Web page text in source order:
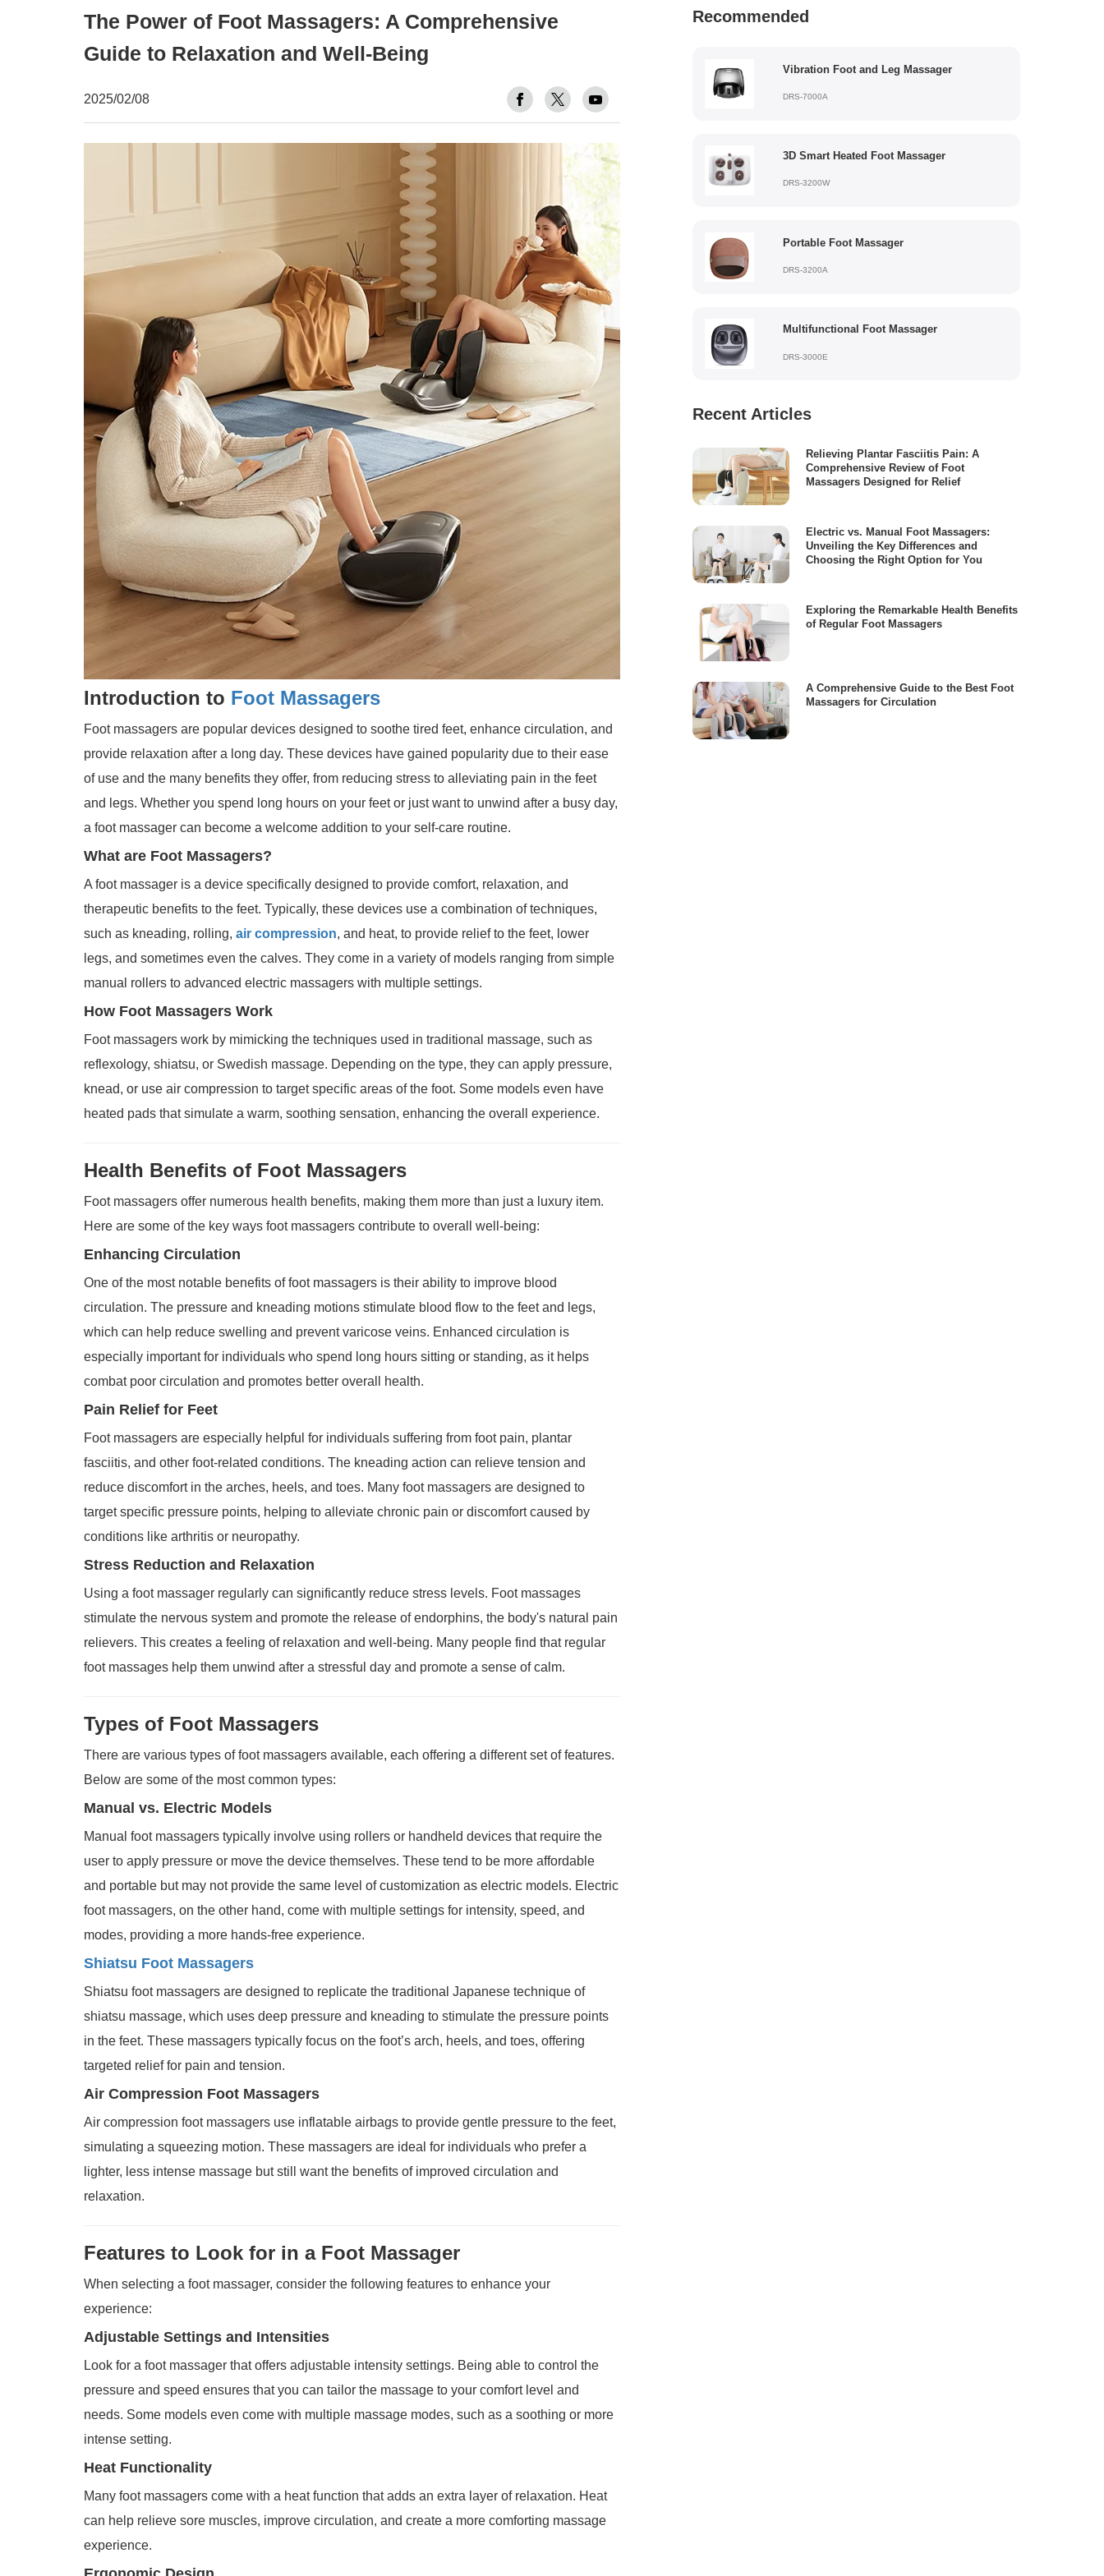
The Power of Foot Massagers: A Comprehensive
Guide to Relaxation and Well-Being
2025/02/08
Introduction to Foot Massagers
Foot massagers are popular devices designed to soothe tired feet, enhance circulation, and
provide relaxation after a long day. These devices have gained popularity due to their ease
of use and the many benefits they offer, from reducing stress to alleviating pain in the feet
and legs. Whether you spend long hours on your feet or just want to unwind after a busy day,
a foot massager can become a welcome addition to your self-care routine.
What are Foot Massagers?
A foot massager is a device specifically designed to provide comfort, relaxation, and
therapeutic benefits to the feet. Typically, these devices use a combination of techniques,
such as kneading, rolling, air compression, and heat, to provide relief to the feet, lower
legs, and sometimes even the calves. They come in a variety of models ranging from simple
manual rollers to advanced electric massagers with multiple settings.
How Foot Massagers Work
Foot massagers work by mimicking the techniques used in traditional massage, such as
reflexology, shiatsu, or Swedish massage. Depending on the type, they can apply pressure,
knead, or use air compression to target specific areas of the foot. Some models even have
heated pads that simulate a warm, soothing sensation, enhancing the overall experience.
Health Benefits of Foot Massagers
Foot massagers offer numerous health benefits, making them more than just a luxury item.
Here are some of the key ways foot massagers contribute to overall well-being:
Enhancing Circulation
One of the most notable benefits of foot massagers is their ability to improve blood
circulation. The pressure and kneading motions stimulate blood flow to the feet and legs,
which can help reduce swelling and prevent varicose veins. Enhanced circulation is
especially important for individuals who spend long hours sitting or standing, as it helps
combat poor circulation and promotes better overall health.
Pain Relief for Feet
Foot massagers are especially helpful for individuals suffering from foot pain, plantar
fasciitis, and other foot-related conditions. The kneading action can relieve tension and
reduce discomfort in the arches, heels, and toes. Many foot massagers are designed to
target specific pressure points, helping to alleviate chronic pain or discomfort caused by
conditions like arthritis or neuropathy.
Stress Reduction and Relaxation
Using a foot massager regularly can significantly reduce stress levels. Foot massages
stimulate the nervous system and promote the release of endorphins, the body's natural pain
relievers. This creates a feeling of relaxation and well-being. Many people find that regular
foot massages help them unwind after a stressful day and promote a sense of calm.
Types of Foot Massagers
There are various types of foot massagers available, each offering a different set of features.
Below are some of the most common types:
Manual vs. Electric Models
Manual foot massagers typically involve using rollers or handheld devices that require the
user to apply pressure or move the device themselves. These tend to be more affordable
and portable but may not provide the same level of customization as electric models. Electric
foot massagers, on the other hand, come with multiple settings for intensity, speed, and
modes, providing a more hands-free experience.
Shiatsu Foot Massagers
Shiatsu foot massagers are designed to replicate the traditional Japanese technique of
shiatsu massage, which uses deep pressure and kneading to stimulate the pressure points
in the feet. These massagers typically focus on the foot’s arch, heels, and toes, offering
targeted relief for pain and tension.
Air Compression Foot Massagers
Air compression foot massagers use inflatable airbags to provide gentle pressure to the feet,
simulating a squeezing motion. These massagers are ideal for individuals who prefer a
lighter, less intense massage but still want the benefits of improved circulation and
relaxation.
Features to Look for in a Foot Massager
When selecting a foot massager, consider the following features to enhance your
experience:
Adjustable Settings and Intensities
Look for a foot massager that offers adjustable intensity settings. Being able to control the
pressure and speed ensures that you can tailor the massage to your comfort level and
needs. Some models even come with multiple massage modes, such as a soothing or more
intense setting.
Heat Functionality
Many foot massagers come with a heat function that adds an extra layer of relaxation. Heat
can help relieve sore muscles, improve circulation, and create a more comforting massage
experience.
Recommended
Vibration Foot and Leg Massager
DRS-7000A
3D Smart Heated Foot Massager
DRS-3200W
Portable Foot Massager
DRS-3200A
Multifunctional Foot Massager
DRS-3000E
Recent Articles
Relieving Plantar Fasciitis Pain: A
Comprehensive Review of Foot
Massagers Designed for Relief
Electric vs. Manual Foot Massagers:
Unveiling the Key Differences and
Choosing the Right Option for You
Exploring the Remarkable Health Benefits
of Regular Foot Massagers
A Comprehensive Guide to the Best Foot
Massagers for Circulation